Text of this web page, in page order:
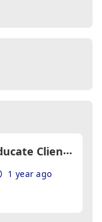
W
hat’s the Best Way to Educate Clients About Changing Market Conditions?
1 year ago